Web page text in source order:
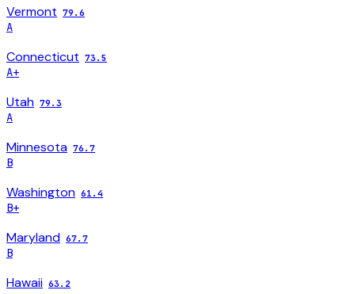
Vermont 79.6
A
Connecticut 73.5
A+
Utah 79.3
A
Minnesota 76.7
B
Washington 61.4
B+
Maryland 67.7
B
Hawaii 63.2